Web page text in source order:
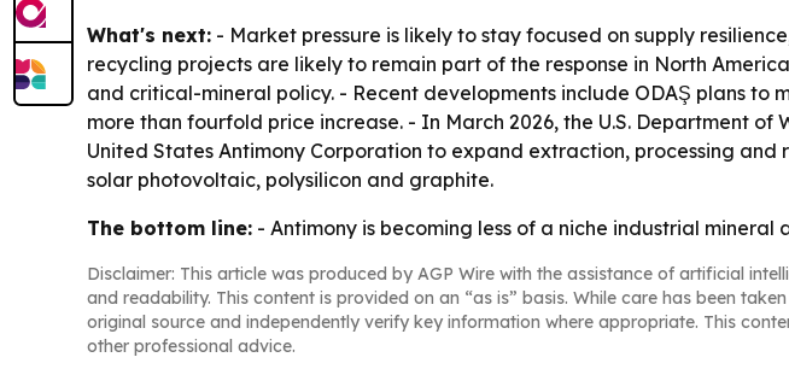
What's next: - Market pressure is likely to stay focused on supply
recycling projects are likely to remain part of the response in North
and critical-mineral policy. - Recent developments include ODAŞ plans to
more than fourfold price increase. - In March 2026, the U.S. Department
United States Antimony Corporation to expand extraction, processing
solar photovoltaic, polysilicon and graphite.
The bottom line: - Antimony is becoming less of a niche industrial
Disclaimer: This article was produced by AGP Wire with the assistance of artificial
and readability. This content is provided on an “as is” basis. While care has been
original source and independently verify key information where appropriate. This
other professional advice.